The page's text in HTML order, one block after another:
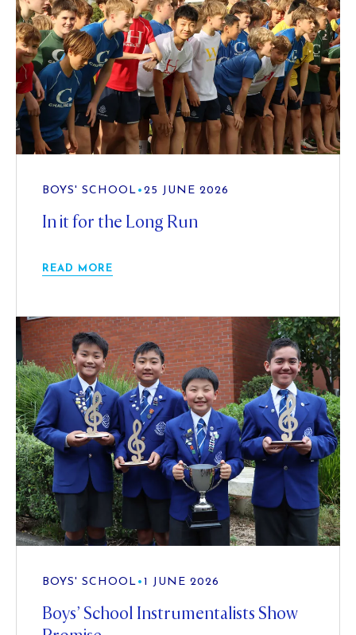
BOYS' SCHOOL • 25 JUNE 2026
In it for the Long Run
READ MORE
BOYS' SCHOOL • 1 JUNE 2026
Boys’ School Instrumentalists Show